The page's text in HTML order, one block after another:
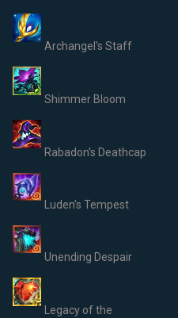
Archangel's Staff
Shimmer Bloom
Rabadon's Deathcap
Luden's Tempest
Unending Despair
Legacy of the